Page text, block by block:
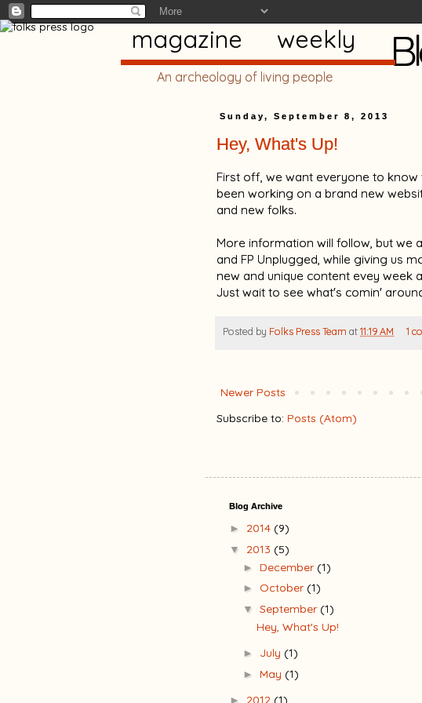
magazine weekly
An archeology of living people
Sunday, September 8, 2013
Hey, What's Up!
First off, we want everyone to know
been working on a brand new
and new folks.
More information will follow, but we
and FP Unplugged, while giving us
new and unique content evey week
Just wait to see what's comin'
Posted by Folks Press Team at11:19 AM 1
Newer Posts
Subscribe to: Posts (Atom)
Blog Archive
► 2014 (9)
▼ 2013 (5)
► December (1)
► October (1)
▼ September (1)
Hey, What's Up!
► July (1)
► May (1)
► 2012 (1)